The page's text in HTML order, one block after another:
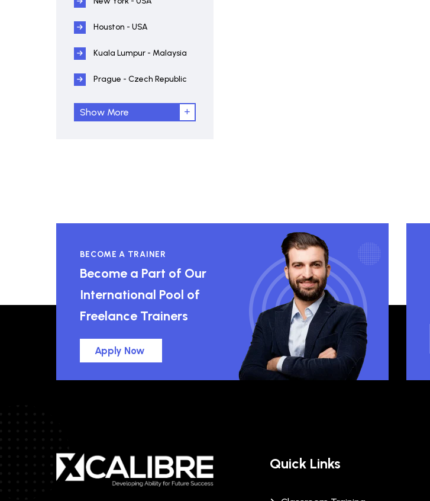
Houston - USA
Kuala Lumpur - Malaysia
Prague - Czech Republic
Show More
BECOME A TRAINER
Become a Part of Our
International Pool of
Freelance Trainers
Apply Now
Quick Links